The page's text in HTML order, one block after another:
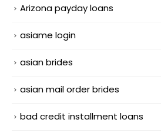
Arizona payday loans
asiame login
asian brides
asian mail order brides
bad credit installment loans